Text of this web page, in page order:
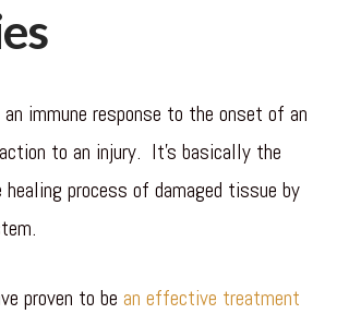
immune response to the onset of an
to an injury. It’s basically the
process of damaged tissue by
proven to be an effective treatment